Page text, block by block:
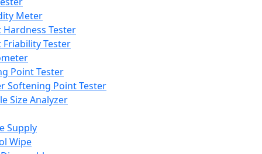
Meter
Hardness Tester
Friability Tester
Point Tester
Softening Point Tester
Size Analyzer
Supply
Wipe